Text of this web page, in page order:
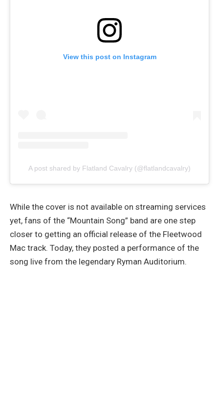
View this post on Instagram
A post shared by Flatland Cavalry (@flatlandcavalry)
While the cover is not available on streaming services
yet, fans of the “Mountain Song” band are one step
closer to getting an official release of the Fleetwood
Mac track. Today, they posted a performance of the
song live from the legendary Ryman Auditorium.